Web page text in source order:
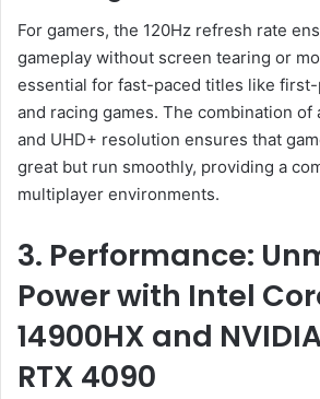
For gamers, the 120Hz refresh rate
gameplay without screen tearing or
essential for fast-paced titles like
and racing games. The combination of
and UHD+ resolution ensures that
great but run smoothly, providing a
multiplayer environments.
3. Performance:
Power with Intel
14900HX and
RTX 4090